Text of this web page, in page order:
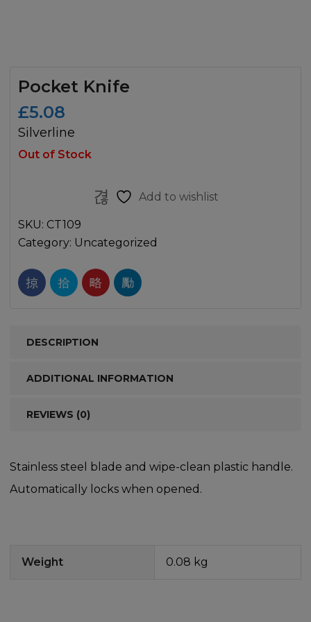
Pocket Knife
£5.08
Silverline
Out of Stock
Add to wishlist
SKU: CT109
Category: Uncategorized
DESCRIPTION
ADDITIONAL INFORMATION
REVIEWS (0)
Stainless steel blade and wipe-clean plastic handle.
Automatically locks when opened.
Weight 0.08 kg